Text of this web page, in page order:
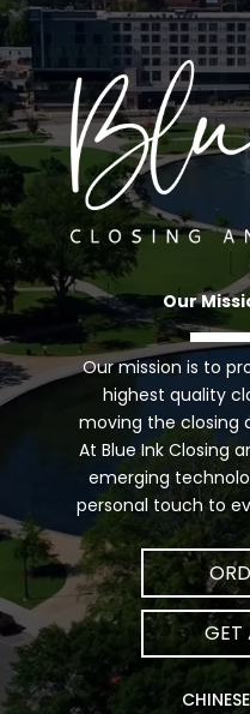
Our
Our mission is to
highest quality
moving the closing
At Blue Ink Closing
emerging
personal touch to
GET